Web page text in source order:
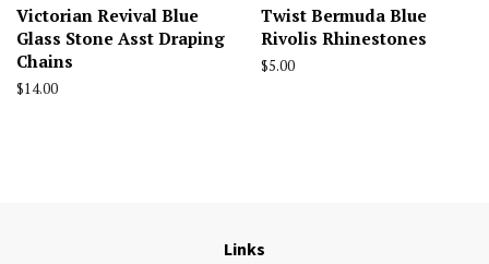
Victorian Revival Blue
Glass Stone Asst Draping
Chains
Regular
$14.00
Twist Bermuda Blue
Rivolis Rhinestones
Regular
$5.00
Links